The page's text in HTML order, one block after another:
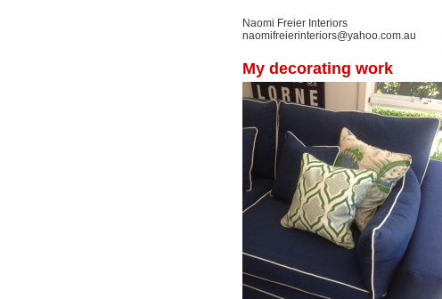
Naomi Freier Interiors
naomifreierinteriors@yahoo.com.au
My decorating work